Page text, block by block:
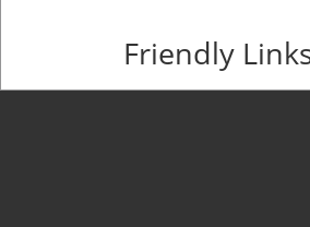
Friendly